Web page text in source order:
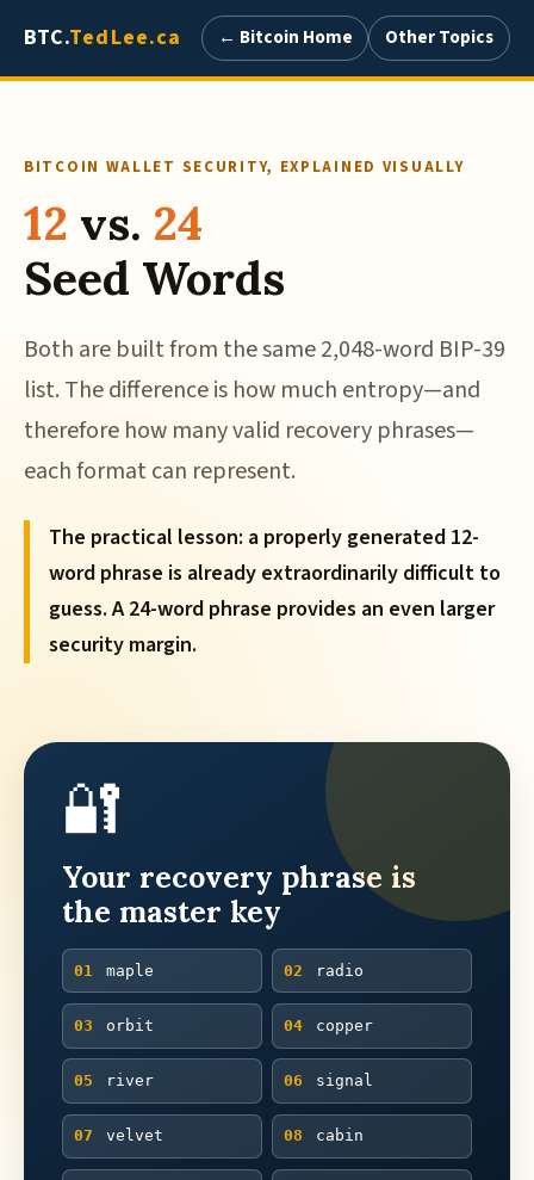
BTC.TedLee.ca ← Bitcoin Home Other Topics
BITCOIN WALLET SECURITY, EXPLAINED VISUALLY
12 vs. 24
Seed Words
Both are built from the same 2,048-word BIP-39
list. The difference is how much entropy—and
therefore how many valid recovery phrases—
each format can represent.
The practical lesson: a properly generated 12-
word phrase is already extraordinarily difficult to
guess. A 24-word phrase provides an even larger
security margin.
🔐
Your recovery phrase is
the master key
01 maple 02 radio
03 orbit 04 copper
05 river 06 signal
07 velvet 08 cabin